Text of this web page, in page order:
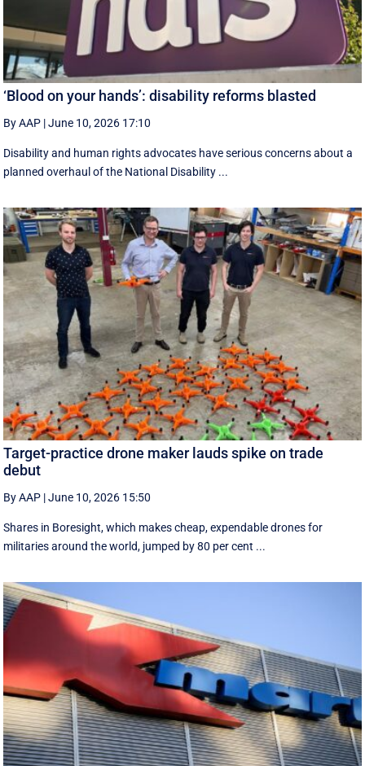
‘Blood on your hands’: disability reforms blasted
By AAP |June 10, 2026 17:10
Disability and human rights advocates have serious concerns about a
planned overhaul of the National Disability ...
Target-practice drone maker lauds spike on trade
debut
By AAP |June 10, 2026 15:50
Shares in Boresight, which makes cheap, expendable drones for
militaries around the world, jumped by 80 per cent ...